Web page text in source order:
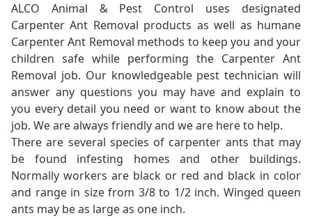
ALCO Animal & Pest Control uses designated
Carpenter Ant Removal products as well as humane
Carpenter Ant Removal methods to keep you and your
children safe while performing the Carpenter Ant
Removal job. Our knowledgeable pest technician will
answer any questions you may have and explain to
you every detail you need or want to know about the
job. We are always friendly and we are here to help.
There are several species of carpenter ants that may
be found infesting homes and other buildings.
Normally workers are black or red and black in color
and range in size from 3/8 to 1/2 inch. Winged queen
ants may be as large as one inch.